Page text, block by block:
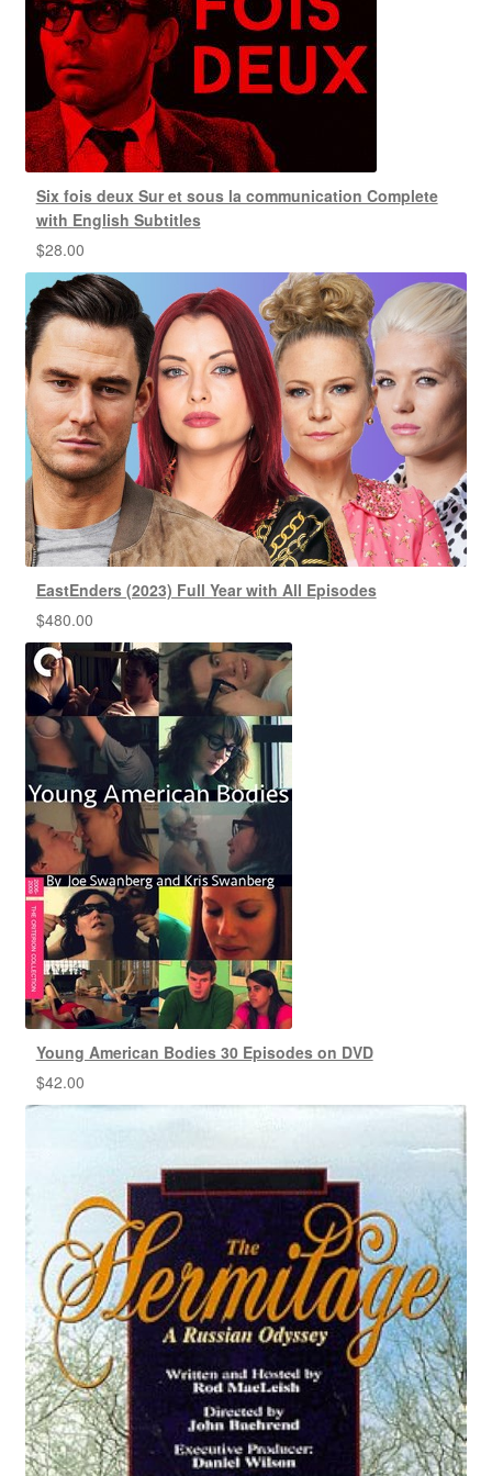
Six fois deux Sur et sous la communication Complete
with English Subtitles
$28.00
EastEnders (2023) Full Year with All Episodes
$480.00
Young American Bodies 30 Episodes on DVD
$42.00